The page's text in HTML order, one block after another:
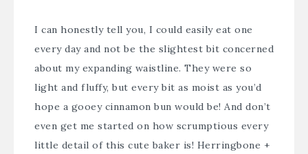
I can honestly tell you, I could easily eat one
every day and not be the slightest bit concerned
about my expanding waistline. They were so
light and fluffy, but every bit as moist as you’d
hope a gooey cinnamon bun would be! And don’t
even get me started on how scrumptious every
little detail of this cute baker is! Herringbone +